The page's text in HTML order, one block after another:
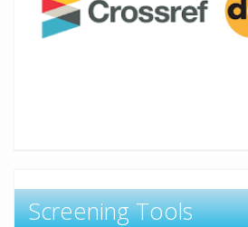
Screening Tools